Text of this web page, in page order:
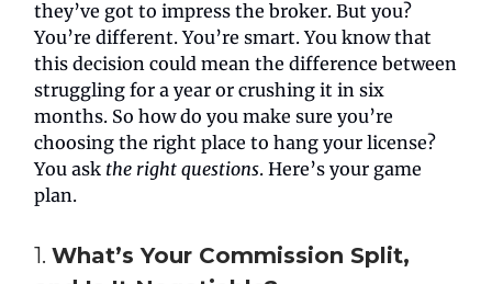
they’ve got to impress the broker. But you?
You’re different. You’re smart. You know that
this decision could mean the difference between
struggling for a year or crushing it in six
months. So how do you make sure you’re
choosing the right place to hang your license?
You ask the right questions. Here’s your game
plan.
1. What’s Your Commission Split,